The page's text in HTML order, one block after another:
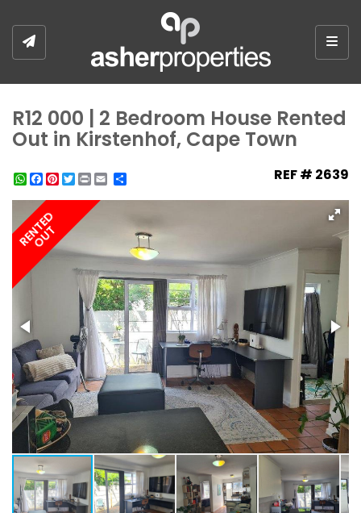
R12 000 | 2 Bedroom House Rented
Out in Kirstenhof, Cape Town
WhatsApp
Facebook
Pinterest
Twitter
Print REF # 2639
RENTED
OUT